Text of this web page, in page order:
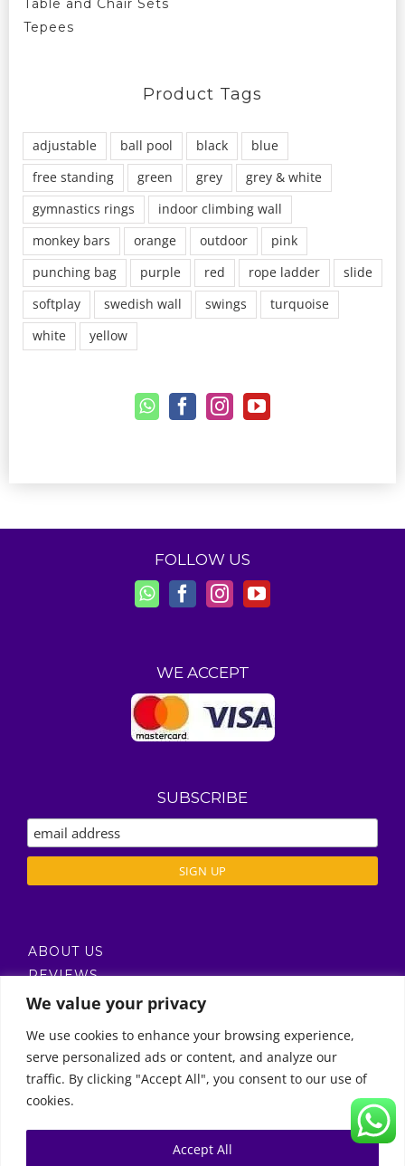
We value your privacy
We use cookies to enhance your browsing experience,
serve personalized ads or content, and analyze our
traffic. By clicking "Accept All", you consent to our use of
cookies.
Accept All
Table and Chair Sets
Tepees
Product Tags
adjustable ball pool black
blue
free standing
green grey
grey & white
gymnastics rings
indoor climbing wall
monkey bars
orange outdoor
pink
punching bag
purple red rope ladder
slide
softplay
swedish wall swings
turquoise
white
yellow
FOLLOW US
WE ACCEPT
SUBSCRIBE
ABOUT US
REVIEWS
DELIVERY / T’S & C’S
0522451078
راسلنا عبر البريد الإلكتروني
Call Us